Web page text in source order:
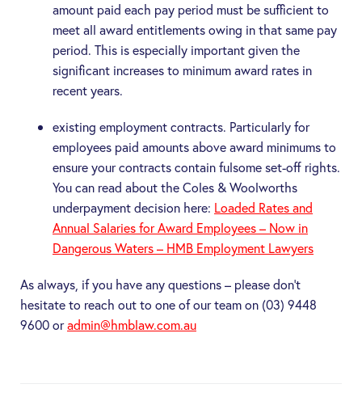
amount paid each pay period must be sufficient to
meet all award entitlements owing in that same pay
period. This is especially important given the
significant increases to minimum award rates in
recent years.
existing employment contracts. Particularly for
employees paid amounts above award minimums to
ensure your contracts contain fulsome set-off rights.
You can read about the Coles & Woolworths
underpayment decision here: Loaded Rates and
Annual Salaries for Award Employees – Now in
Dangerous Waters – HMB Employment Lawyers
As always, if you have any questions – please don’t
hesitate to reach out to one of our team on (03) 9448
9600 oradmin@hmblaw.com.au